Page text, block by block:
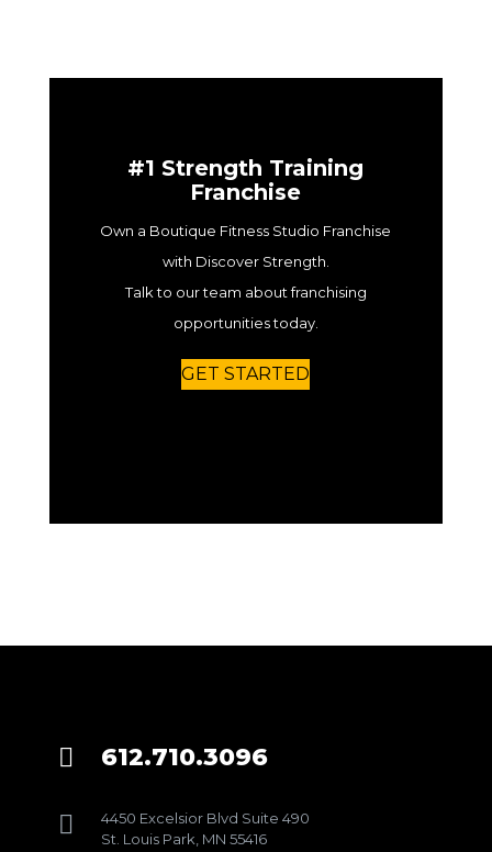
#1 Strength Training
Franchise
Own a Boutique Fitness Studio Franchise
with Discover Strength.
Talk to our team about franchising
opportunities today.
GET STARTED
 612.710.3096

4450 Excelsior Blvd Suite 490
St. Louis Park, MN 55416